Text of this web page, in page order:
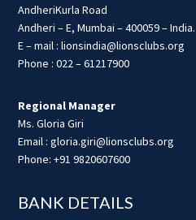
AndheriKurla Road
Andheri – E, Mumbai – 400059 – India.
E – mail : lionsindia@lionsclubs.org
Phone : 022 – 61217900
Regional Manager
Ms. Gloria Giri
Email : gloria.giri@lionsclubs.org
Phone: +91 9820607600
BANK DETAILS